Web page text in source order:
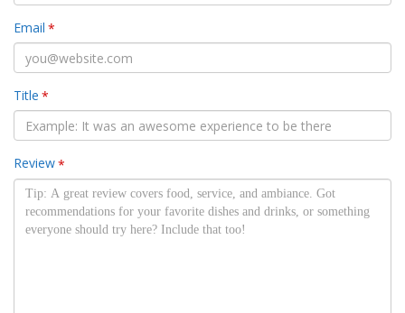
Email *
Title *
Review*